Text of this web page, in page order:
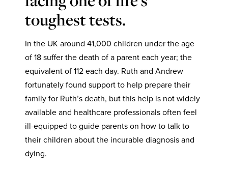
toughest tests.
In the UK around 41,000 children under the age
of 18 suffer the death of a parent each year; the
equivalent of 112 each day. Ruth and Andrew
fortunately found support to help prepare their
family for Ruth’s death, but this help is not widely
available and healthcare professionals often feel
ill-equipped to guide parents on how to talk to
their children about the incurable diagnosis and
dying.